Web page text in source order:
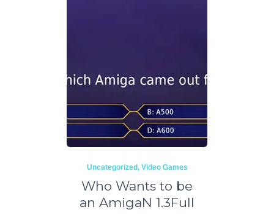
Uncategorized Video Games
Who Wants to be
an AmigaN 1.3Full